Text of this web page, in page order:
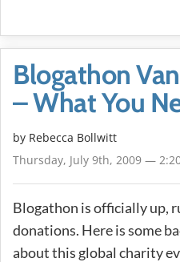
Blogathon
– What You
by Rebecca Bollwitt
Thursday, July 9th, 2009 —
Blogathon is officially up,
donations. Here is some
about this global charity